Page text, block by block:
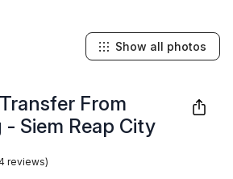
From
Siem Reap City
reviews)
Show all photos